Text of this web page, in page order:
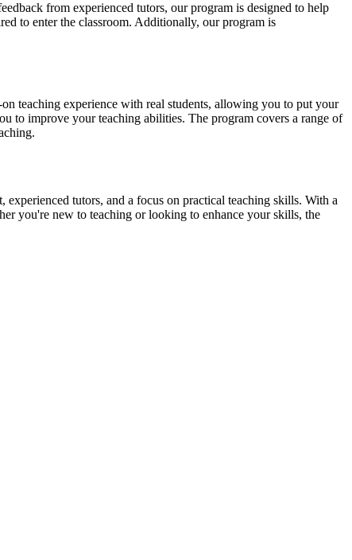
from experienced tutors, our program is designed to help
to enter the classroom. Additionally, our program is
teaching experience with real students, allowing you to put your
to improve your teaching abilities. The program covers a range of
tutors, and a focus on practical teaching skills. With a
you're new to teaching or looking to enhance your skills, the